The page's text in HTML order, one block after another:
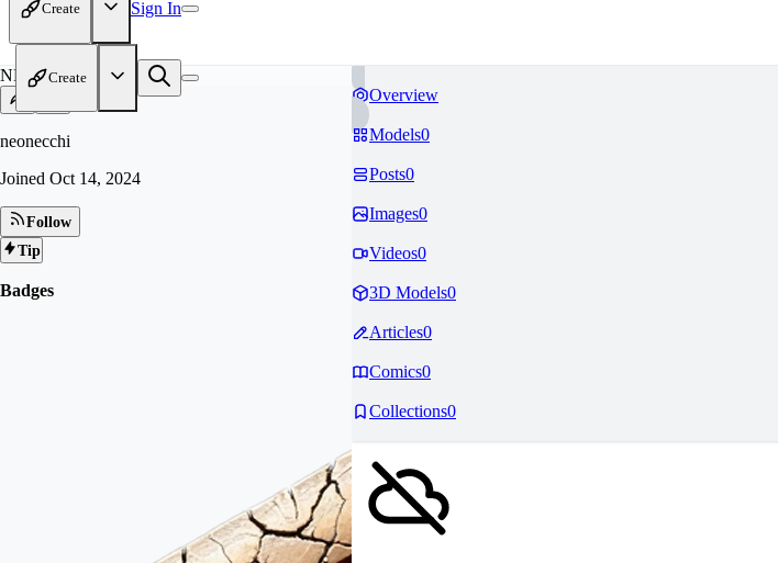
Create Sign In
Create
NE
neonecchi
Joined Oct 14, 2024
Follow
Tip
Badges
Overview
Models0
Posts0
Images0
Videos0
3D Models0
Articles0
Comics0
Collections0